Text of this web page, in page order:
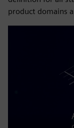
product domains